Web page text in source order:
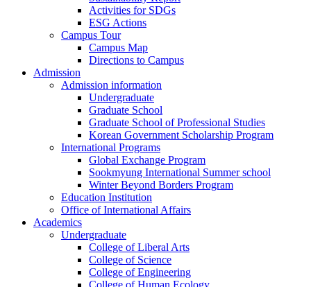
Activities for SDGs
ESG Actions
Campus Tour
Campus Map
Directions to Campus
Admission
Admission information
Undergraduate
Graduate School
Graduate School of Professional Studies
Korean Government Scholarship Program
International Programs
Global Exchange Program
Sookmyung International Summer school
Winter Beyond Borders Program
Education Institution
Office of International Affairs
Academics
Undergraduate
College of Liberal Arts
College of Science
College of Engineering
College of Human Ecology